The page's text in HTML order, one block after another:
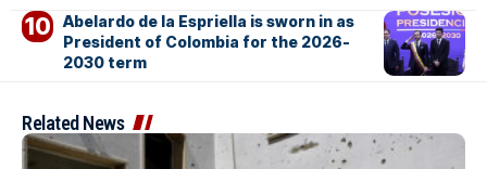
Abelardo de la Espriella is sworn in as
President of Colombia for the 2026-
2030 term
Related News